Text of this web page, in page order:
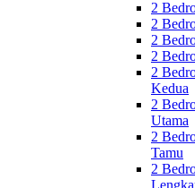
2
2
2
2
2
Kedua
2
Utama
2
Tamu
2